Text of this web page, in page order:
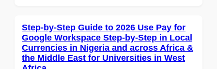
Step-by-Step Guide to 2026 Use Pay for
Google Workspace Step-by-Step in Local
Currencies in Nigeria and across Africa &
the Middle East for Universities in West